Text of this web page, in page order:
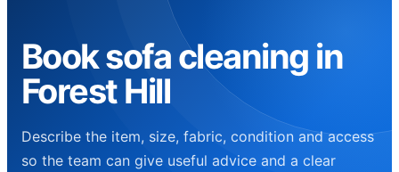
Book sofa cleaning in
Forest Hill
Describe the item, size, fabric, condition and access
so the team can give useful advice and a clear